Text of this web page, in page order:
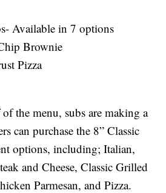
Available in 7 options
Brownie
Pizza
the menu, subs are making a
can purchase the 8” Classic
options, including; Italian,
and Cheese, Classic Grilled
Parmesan, and Pizza.